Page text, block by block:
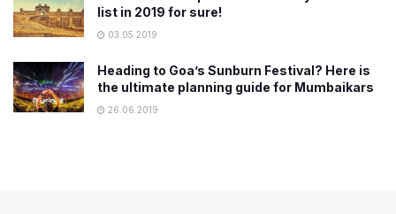
list in 2019 for sure!
03.05.2019
Heading to Goa’s Sunburn Festival? Here is
the ultimate planning guide for Mumbaikars
26.06.2019